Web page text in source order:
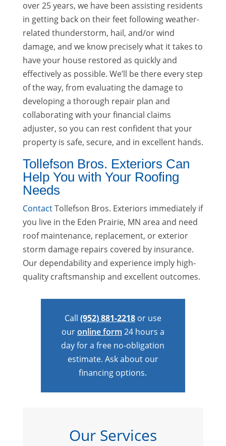
over 25 years, we have been assisting residents
in getting back on their feet following weather-
related thunderstorm, hail, and/or wind
damage, and we know precisely what it takes to
have your house restored as quickly and
effectively as possible. We’ll be there every step
of the way, from evaluating the damage to
developing a thorough repair plan and
collaborating with your financial claims
adjuster, so you can rest confident that your
property is safe, secure, and in excellent hands.
Tollefson Bros. Exteriors Can
Help You with Your Roofing
Needs
ContactTollefson Bros. Exteriors immediately if
you live in the Eden Prairie, MN area and need
roof maintenance, replacement, or exterior
storm damage repairs covered by insurance.
Our dependability and experience imply high-
quality craftsmanship and excellent outcomes.
Call (952) 881-2218or use
ouronline form 24 hours a
day for a free no-obligation
estimate. Ask about our
financing options.
Our Services